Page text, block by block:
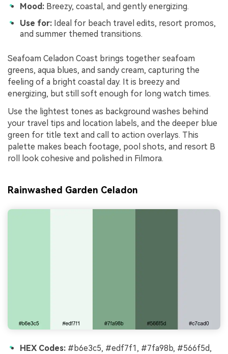
Mood: Breezy, coastal, and gently energizing.
Use for: Ideal for beach travel edits, resort promos,
and summer themed transitions.
Seafoam Celadon Coast brings together seafoam
greens, aqua blues, and sandy cream, capturing the
feeling of a bright coastal day. It is breezy and
energizing, but still soft enough for long watch times.
Use the lightest tones as background washes behind
your travel tips and location labels, and the deeper blue
green for title text and call to action overlays. This
palette makes beach footage, pool shots, and resort B
roll look cohesive and polished in Filmora.
Rainwashed Garden Celadon
HEX Codes: #b6e3c5, #edf7f1, #7fa98b, #566f5d,